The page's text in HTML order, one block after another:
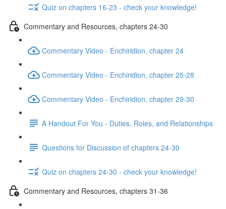
Quiz on chapters 16-23 - check your knowledge!
Commentary and Resources, chapters 24-30
Commentary Video - Enchiridion, chapter 24
Commentary Video - Enchiridion, chapter 25-28
Commentary Video - Enchiridion, chapter 29-30
A Handout For You - Duties, Roles, and Relationships
Questions for Discussion of chapters 24-30
Quiz on chapters 24-30 - check your knowledge!
Commentary and Resources, chapters 31-36